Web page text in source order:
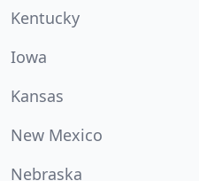
Kentucky
Iowa
Kansas
New Mexico
Nebraska